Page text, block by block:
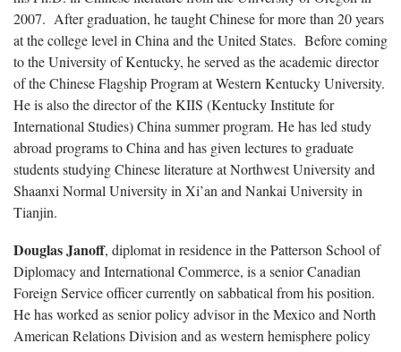
2007. After graduation, he taught Chinese for more than 20 years
at the college level in China and the United States. Before coming
to the University of Kentucky, he served as the academic director
of the Chinese Flagship Program at Western Kentucky University.
He is also the director of the KIIS (Kentucky Institute for
International Studies) China summer program. He has led study
abroad programs to China and has given lectures to graduate
students studying Chinese literature at Northwest University and
Shaanxi Normal University in Xi’an and Nankai University in
Tianjin.
Douglas Janoff, diplomat in residence in the Patterson School of
Diplomacy and International Commerce, is a senior Canadian
Foreign Service officer currently on sabbatical from his position.
He has worked as senior policy advisor in the Mexico and North
American Relations Division and as western hemisphere policy